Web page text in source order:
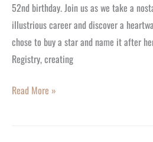
52nd birthday. Join us as we take a
illustrious career and discover a
chose to buy a star and name it after
Registry, creating
Read More »